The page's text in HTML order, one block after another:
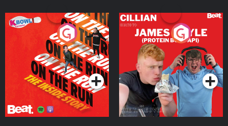
On The Run: The Inside
Podcast Series
Cillian chats to Protein
Bor Papi on The
Takeover
Podcast Series